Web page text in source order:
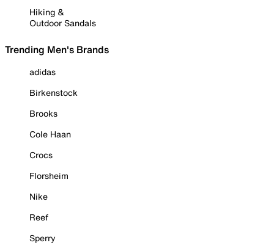
Hiking &
Outdoor Sandals
Trending Men's Brands
adidas
Birkenstock
Brooks
Cole Haan
Crocs
Florsheim
Nike
Reef
Sperry